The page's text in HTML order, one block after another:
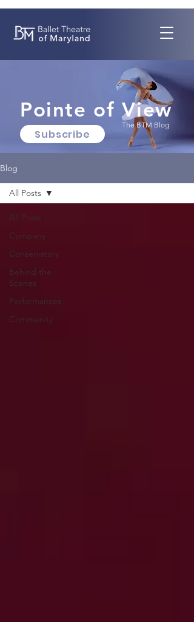
Pointe of View
The BTM Blog
Subscribe
Blog
All Posts
Company
Conservatory
Behind the
Scenes
Performances
Community
All Posts